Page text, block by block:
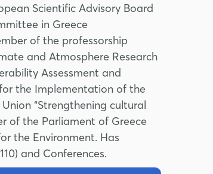
Scientific Advisory Board
in Greece
of the professorship
and Atmosphere Research
Assessment and
the Implementation of the
“Strengthening cultural
of the Parliament of Greece
the Environment. Has
and Conferences.